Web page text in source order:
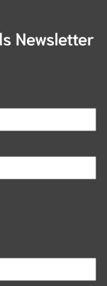
Newsletter